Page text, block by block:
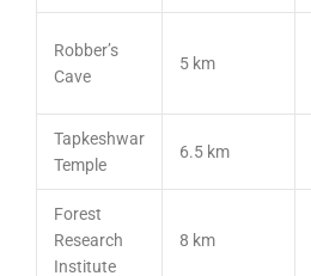
Robber’s
Cave
5 km
Tapkeshwar
Temple
6.5 km
Forest
Research
Institute
8 km